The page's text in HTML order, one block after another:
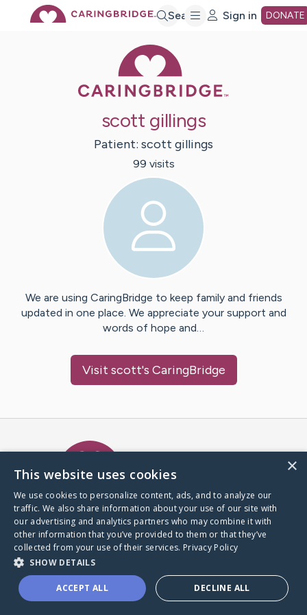
Search Sign in DONATE
scott gillings
Patient: scott gillings
99 visits
We are using CaringBridge to keep family and friends
updated in one place. We appreciate your support and
words of hope and…
Visit scott's CaringBridge
A world where no one goes
through a health journey alone.
Donate to CaringBridge
×
This website uses cookies
We use cookies to personalize content, ads, and to analyze our
traffic. We also share information about your use of our site with
our advertising and analytics partners who may combine it with
other information that you’ve provided to them or that they’ve
collected from your use of their services. Privacy Policy
SHOW DETAILS
ACCEPT ALL DECLINE ALL